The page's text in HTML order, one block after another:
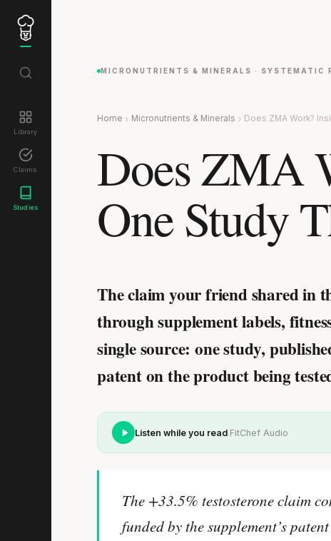
Library
Claims
Studies
MICRONUTRIENTS & MINERALS · SYSTEMATIC
Home Micronutrients & Minerals Does ZMA Work?
Does ZMA
One Study
The claim your friend shared in
through supplement labels,
single source: one study,
patent on the product being
Listen while you read·FitChef Audio
The +33.5% testosterone claim
funded by the supplement’s